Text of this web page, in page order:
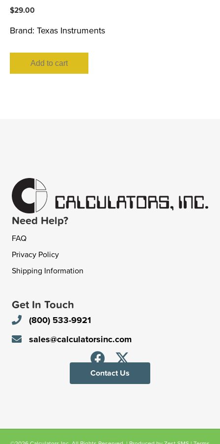
$29.00
Brand: Texas Instruments
Add to cart
Need Help?
FAQ
Privacy Policy
Shipping Information
Get In Touch
(800) 533-9921
sales@calculatorsinc.com
Contact Us